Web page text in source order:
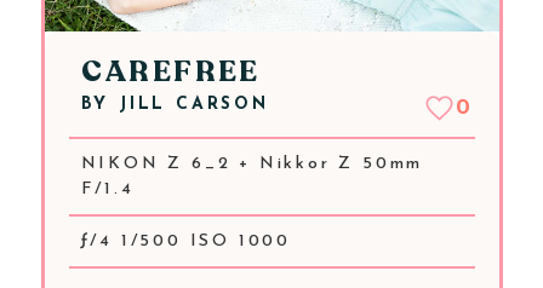
CAREFREE
BY JILL CARSON 0
NIKON Z 6_2 + Nikkor Z 50mm
F/1.4
ƒ/4 1/500 ISO 1000